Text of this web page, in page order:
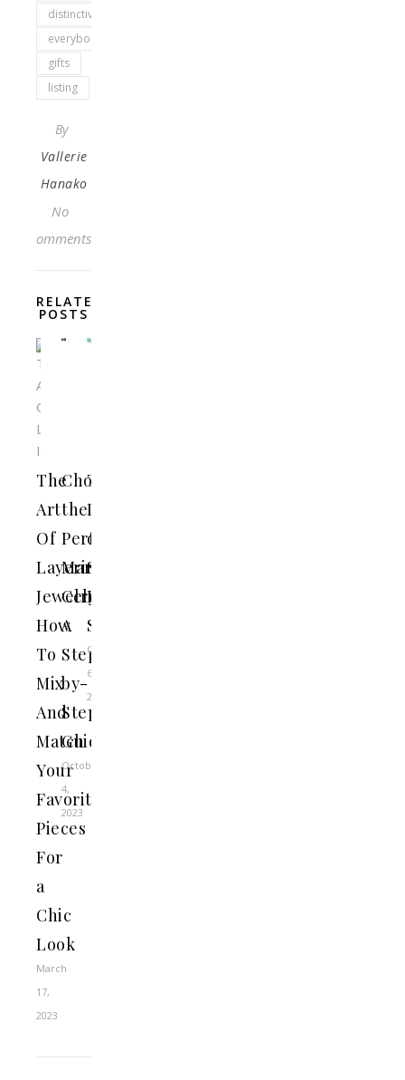
distinctive
everybody
gifts
listing
By
Vallerie
Hanako
No
Comments
RELATED
POSTS
The
Art
Of
Layering
Jewelry:
How
To
Mix
And
Match
Your
Favorite
Pieces
For
a
Chic
Look
March
17,
2023
Choosing
the
Perfect
Marriage
Celebrant:
A
Step-
by-
Step
Guide
October
4,
2023
The
Importance
of
Supporting
Local
Shops
October
6,
2023